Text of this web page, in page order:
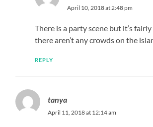
April 10, 2018 at 2:48 pm
There is a party scene but it’s
there aren’t any crowds on the
REPLY
tanya
April 11, 2018 at 12:14 am